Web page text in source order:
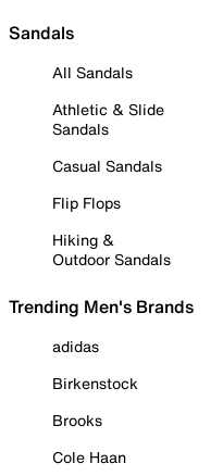
Sandals
All Sandals
Athletic & Slide
Sandals
Casual Sandals
Flip Flops
Hiking &
Outdoor Sandals
Trending Men's Brands
adidas
Birkenstock
Brooks
Cole Haan